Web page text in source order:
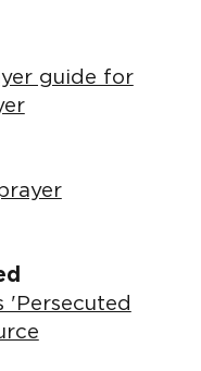
guide for
'Persecuted